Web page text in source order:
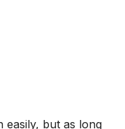
easily, but as long